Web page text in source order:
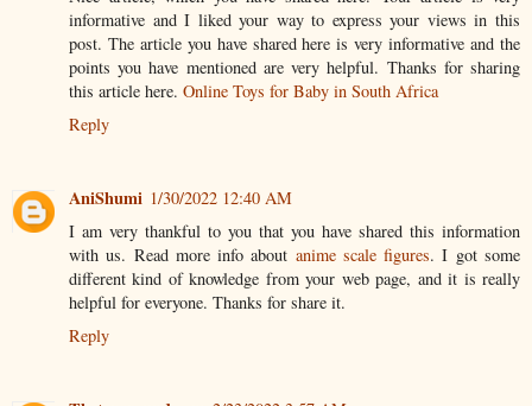
informative and I liked your way to express your views in this
post. The article you have shared here is very informative and the
points you have mentioned are very helpful. Thanks for sharing
this article here. Online Toys for Baby in South Africa
Reply
AniShumi 1/30/2022 12:40 AM
I am very thankful to you that you have shared this information
with us. Read more info about anime scale figures. I got some
different kind of knowledge from your web page, and it is really
helpful for everyone. Thanks for share it.
Reply